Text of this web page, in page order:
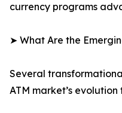
currency programs
➤ What Are the
Several
ATM market’s evolution